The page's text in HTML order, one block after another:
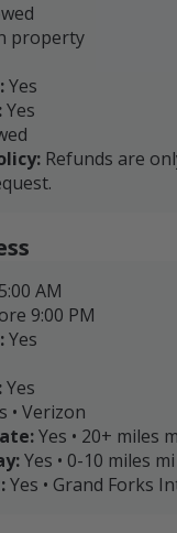
property
Yes
Yes
Refunds are
AM
9:00 PM
Yes
Yes
• Verizon
Yes • 20+ miles
Yes • 0-10 miles mi
Yes • Grand Forks